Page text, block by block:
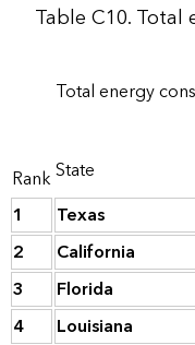
Table C10.
Rank
Total energy
State
1
Texas
2
California
3
Florida
4
Louisiana